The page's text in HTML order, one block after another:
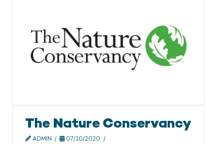
The Nature Conservancy
ADMIN 07/10/2020